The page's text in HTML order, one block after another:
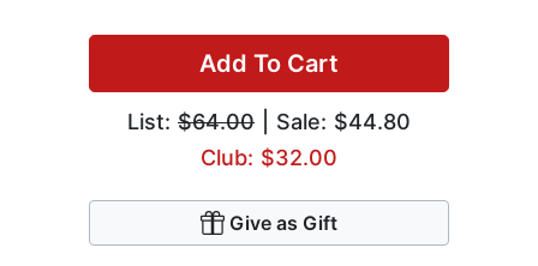
Add To Cart
List: $64.00 | Sale: $44.80
Club: $32.00
Give as Gift